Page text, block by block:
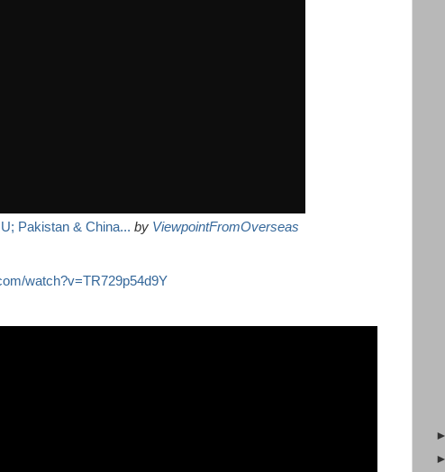
Pakistan & China... by ViewpointFromOverseas
watch?v=TR729p54d9Y